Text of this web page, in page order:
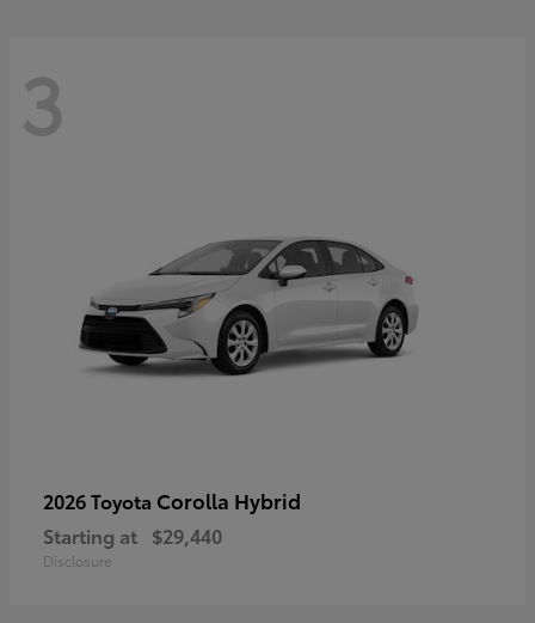
3
2026 Toyota Corolla Hybrid
Starting at $29,440
Disclosure